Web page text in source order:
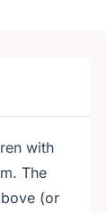
with
The
(or